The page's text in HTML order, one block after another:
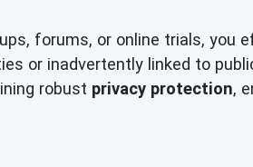
forums, or online trials, you
or inadvertently linked to
robust privacy protection,